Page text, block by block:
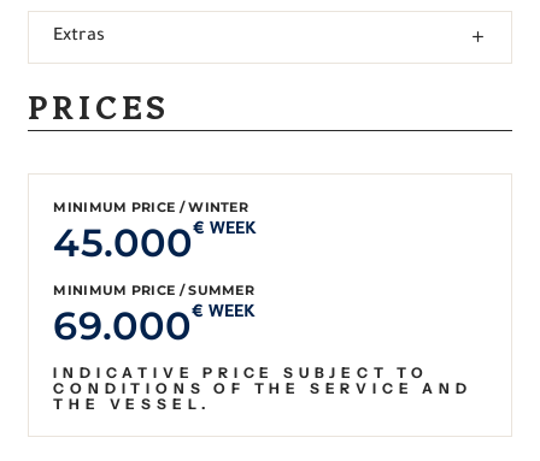
Extras
PRICES
MINIMUM PRICE / WINTER
45.000€ WEEK
MINIMUM PRICE / SUMMER
69.000€ WEEK
INDICATIVE PRICE SUBJECT TO
CONDITIONS OF THE SERVICE AND
THE VESSEL.